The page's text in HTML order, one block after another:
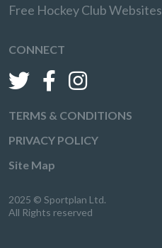
Free Hockey Club Websites
CONNECT
TERMS & CONDITIONS
PRIVACY POLICY
Site Map
2025 © Sportplan Ltd.
All Rights reserved